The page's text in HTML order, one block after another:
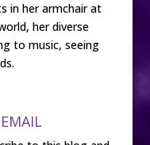
in her armchair at
her diverse
to music, seeing